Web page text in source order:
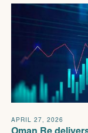
APRIL 27, 2026